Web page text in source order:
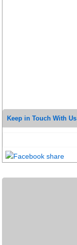
Keep in Touch With Us